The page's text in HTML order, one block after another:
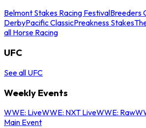
Belmont Stakes Racing FestivalBreeders
DerbyPacific ClassicPreakness Stakes
all Horse Racing
UFC
See all UFC
Weekly Events
WWE: LiveWWE: NXT LiveWWE: Raw
Main Event